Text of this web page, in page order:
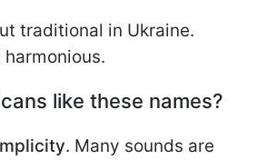
traditional in Ukraine.
like these names?
. Many sounds are